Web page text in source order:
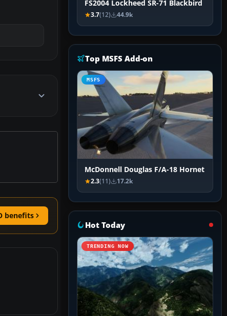
benefits
FS2004 Lockheed SR-71 Blackbird
3.7(12) 44.9k
Top MSFS Add-on
MSFS
McDonnell Douglas F/A-18 Hornet
2.3(11) 17.2k
Hot Today
TRENDING NOW